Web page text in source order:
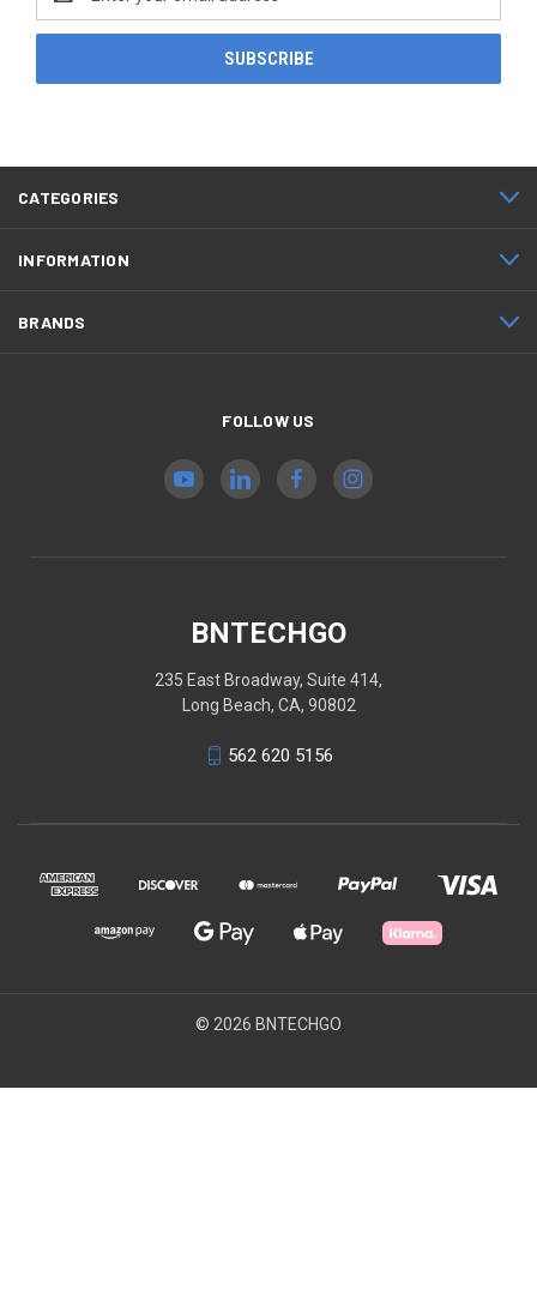
Address
CATEGORIES
INFORMATION
BRANDS
FOLLOW US
BNTECHGO
235 East Broadway, Suite 414,
Long Beach, CA, 90802
562 620 5156
© 2026 BNTECHGO